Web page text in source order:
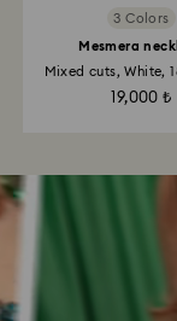
3 Colors
Mesmera
Mixed cuts, White,
19,000 ₺